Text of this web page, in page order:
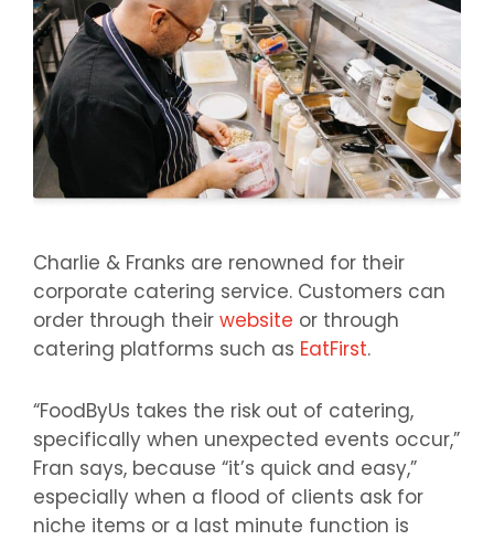
Charlie & Franks are renowned for their
corporate catering service. Customers can
order through their website or through
catering platforms such as EatFirst.
“FoodByUs takes the risk out of catering,
specifically when unexpected events occur,”
Fran says, because “it’s quick and easy,”
especially when a flood of clients ask for
niche items or a last minute function is